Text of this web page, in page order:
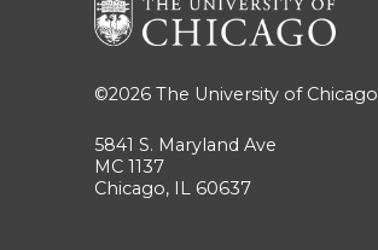
©2026 The University of Chicago
5841 S. Maryland Ave
MC 1137
Chicago, IL 60637